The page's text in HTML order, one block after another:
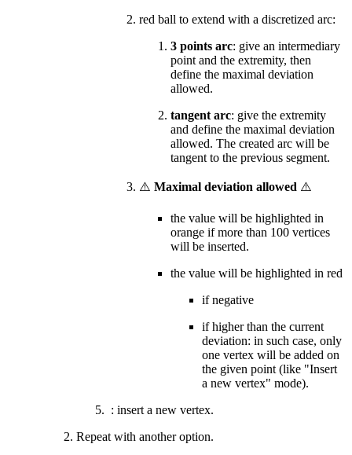
red ball to extend with a discretized arc:
3 points arc: give an intermediary
point and the extremity, then
define the maximal deviation
allowed.
tangent arc: give the extremity
and define the maximal deviation
allowed. The created arc will be
tangent to the previous segment.
⚠️ Maximal deviation allowed ⚠️
the value will be highlighted in
orange if more than 100 vertices
will be inserted.
the value will be highlighted in red
if negative
if higher than the current
deviation: in such case, only
one vertex will be added on
the given point (like "Insert
a new vertex" mode).
: insert a new vertex.
Repeat with another option.